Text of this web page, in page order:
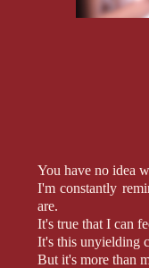
You have no idea
I'm constantly
are.
It's true that I can
It's this unyielding
But it's more than